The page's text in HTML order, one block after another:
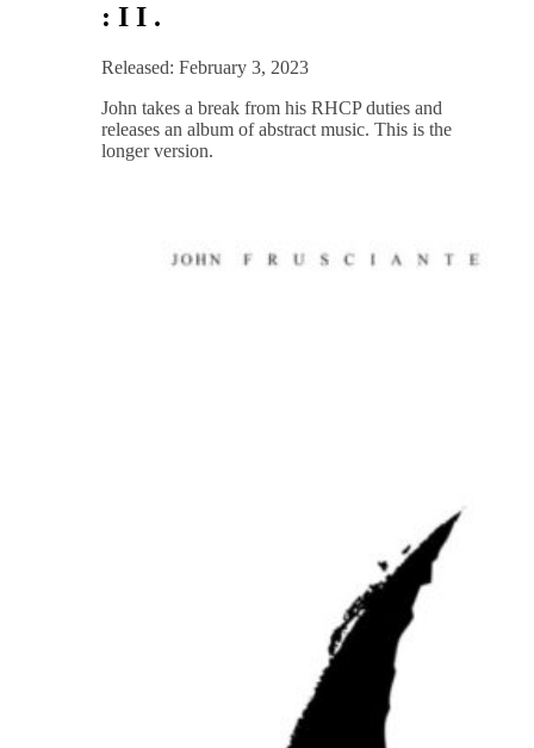
: I I .
Released: February 3, 2023
John takes a break from his RHCP duties and
releases an album of abstract music. This is the
longer version.